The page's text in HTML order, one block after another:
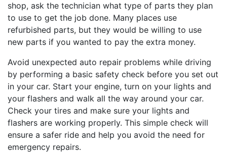
shop, ask the technician what type of parts they plan
to use to get the job done. Many places use
refurbished parts, but they would be willing to use
new parts if you wanted to pay the extra money.
Avoid unexpected auto repair problems while driving
by performing a basic safety check before you set out
in your car. Start your engine, turn on your lights and
your flashers and walk all the way around your car.
Check your tires and make sure your lights and
flashers are working properly. This simple check will
ensure a safer ride and help you avoid the need for
emergency repairs.